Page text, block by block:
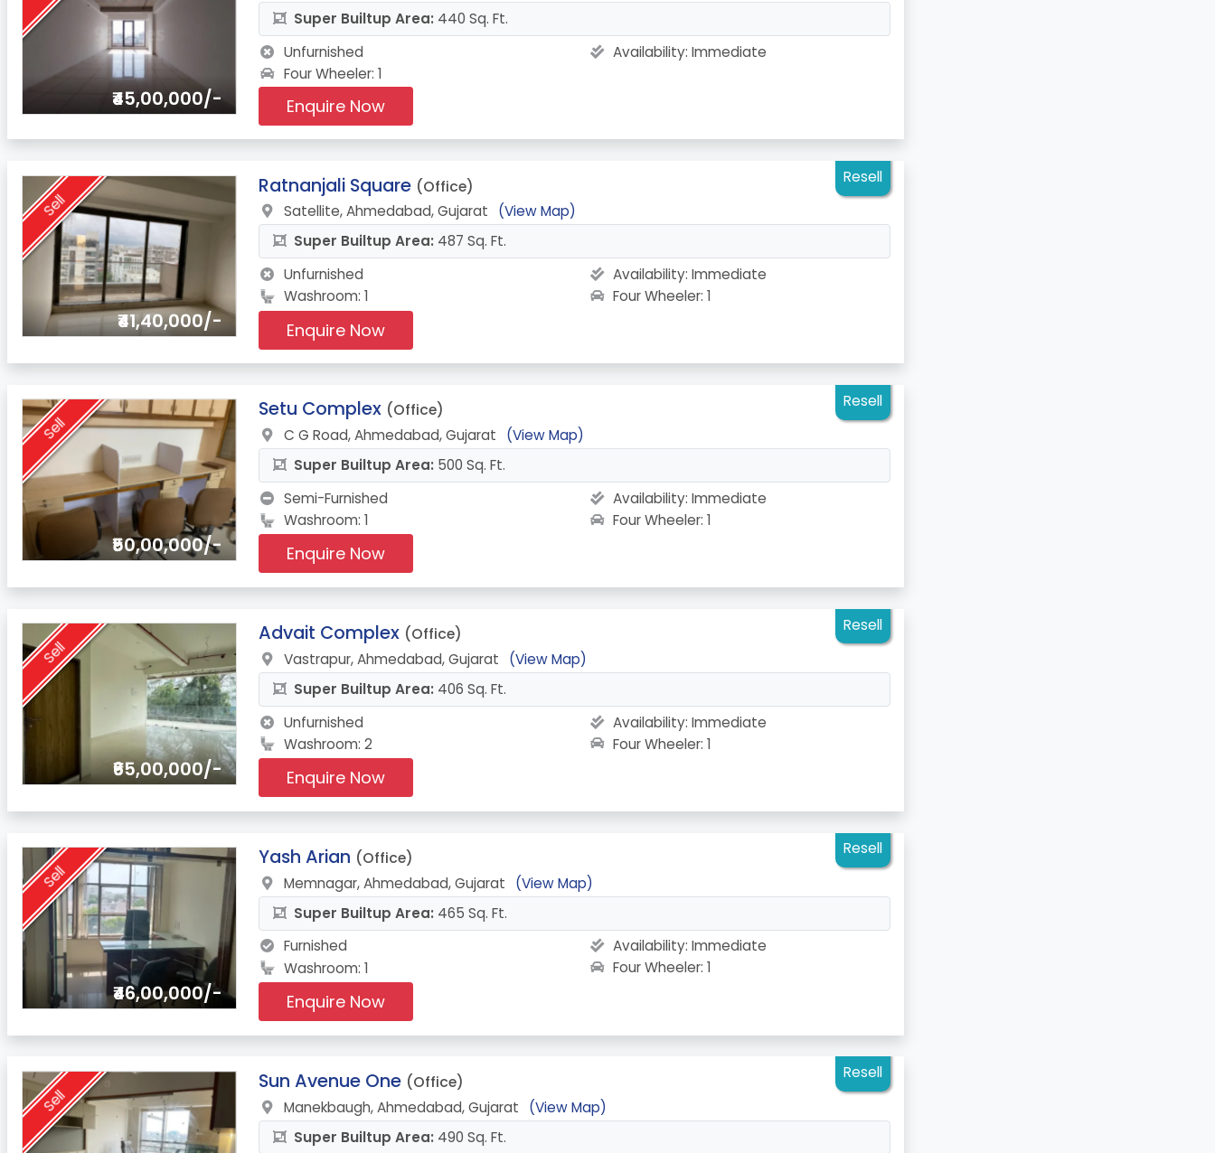
₹45,00,000/-
Super Builtup Area: 440 Sq. Ft.
Unfurnished
Availability:Immediate
Four Wheeler: 1
Enquire Now
Sell
₹41,40,000/-
10.
Ratnanjali Square (Office)
Resell
Satellite, Ahmedabad, Gujarat
(View Map)
Super Builtup Area: 487 Sq. Ft.
Unfurnished
Availability:Immediate
Washroom: 1
Four Wheeler: 1
Enquire Now
Sell
₹50,00,000/-
11.
Setu Complex (Office)
Resell
C G Road, Ahmedabad, Gujarat
(View Map)
Super Builtup Area: 500 Sq. Ft.
Semi-Furnished
Availability:Immediate
Washroom: 1
Four Wheeler: 1
Enquire Now
Sell
₹65,00,000/-
12.
Advait Complex (Office)
Resell
Vastrapur, Ahmedabad, Gujarat
(View Map)
Super Builtup Area: 406 Sq. Ft.
Unfurnished
Availability:Immediate
Washroom: 2
Four Wheeler: 1
Enquire Now
Sell
₹46,00,000/-
13.
Yash Arian (Office)
Resell
Memnagar, Ahmedabad, Gujarat
(View Map)
Super Builtup Area: 465 Sq. Ft.
Furnished
Availability:Immediate
Washroom: 1
Four Wheeler: 1
Enquire Now
Sell
14.
Sun Avenue One (Office)
Resell
Manekbaugh, Ahmedabad, Gujarat
(View Map)
Super Builtup Area: 490 Sq. Ft.